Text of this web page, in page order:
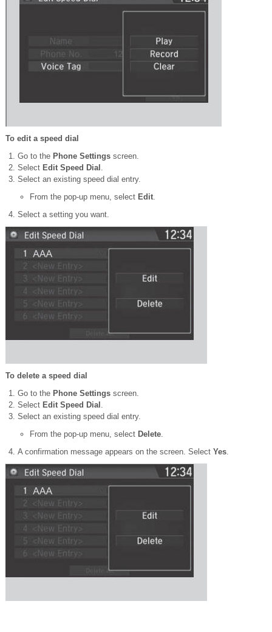
To edit a speed dial
Go to the Phone Settings screen.
Select Edit Speed Dial
Select an existing speed dial entry.
From the pop-up menu, select Edit
Select a setting you want.
To delete a speed dial
Go to the Phone Settings screen.
Select Edit Speed Dial
Select an existing speed dial entry.
From the pop-up menu, select Delete
A confirmation message appears on the screen. Select Yes